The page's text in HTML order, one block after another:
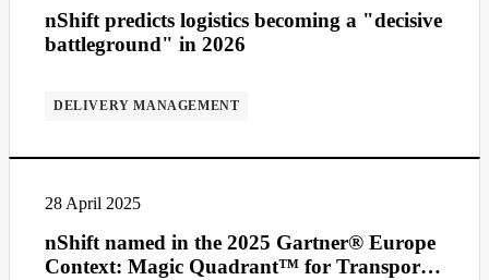
nShift predicts logistics becoming a "decisive
battleground" in 2026
DELIVERY MANAGEMENT
28 April 2025
nShift named in the 2025 Gartner® Europe
Context: Magic Quadrant™ for Transport